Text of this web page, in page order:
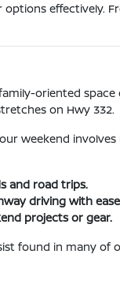
effectively.
oriented space
on Hwy 332.
weekend
and road trips.
driving with
projects or gear.
found in many of